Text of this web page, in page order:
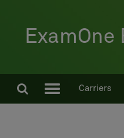
ExamOne
Carriers